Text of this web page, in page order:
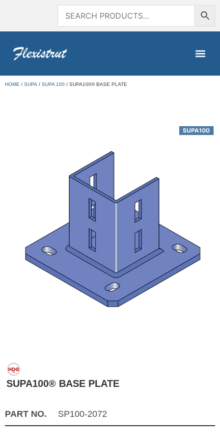
HOME / SUPA / SUPA 100 / SUPA100® BASE PLATE
SUPA100
SUPA100® BASE PLATE
PART NO. SP100-2072